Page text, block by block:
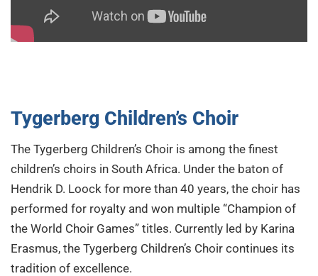
Tygerberg Children’s Choir
The Tygerberg Children’s Choir is among the finest
children’s choirs in South Africa. Under the baton of
Hendrik D. Loock for more than 40 years, the choir has
performed for royalty and won multiple “Champion of
the World Choir Games” titles. Currently led by Karina
Erasmus, the Tygerberg Children’s Choir continues its
tradition of excellence.